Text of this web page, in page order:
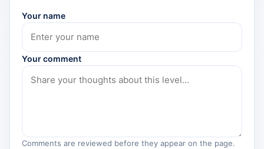
Your name
Your comment
Comments are reviewed before they appear on the page.